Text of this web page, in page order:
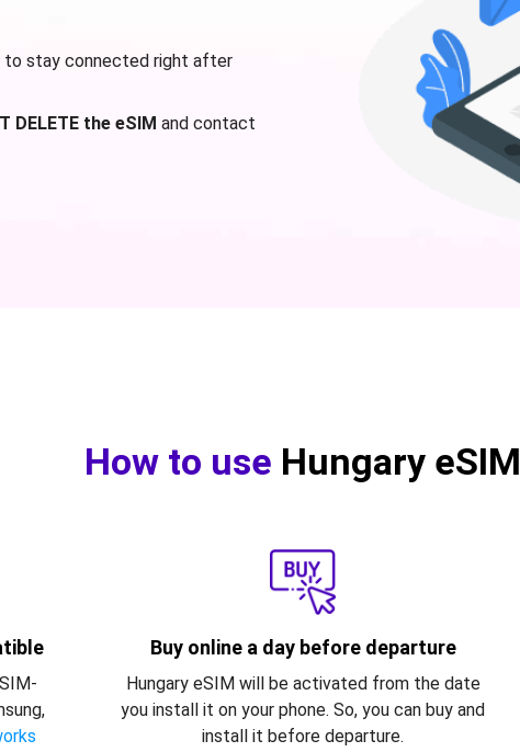
to stay connected right after
DELETE the eSIM and contact
How to use Hungary eSIM
Buy online a day before departure
Hungary eSIM will be activated from the date
you install it on your phone. So, you can buy and
install it before departure.